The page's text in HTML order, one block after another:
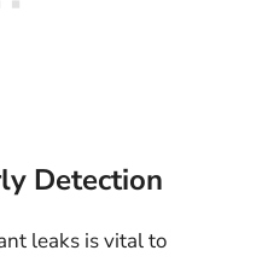
Detection
leaks is vital to